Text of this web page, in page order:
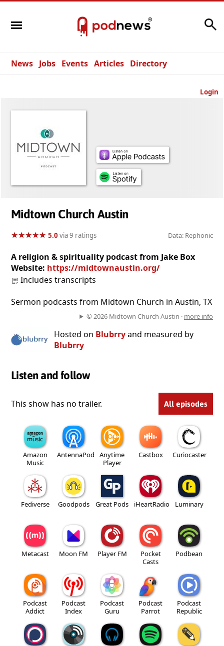
News Jobs Events Articles Directory
Login
Midtown Church Austin
★★★★★
★★★★★ 5.0via 9 ratings Data: Rephonic
A religion & spirituality podcast from Jake Box
Website: https://midtownaustin.org/
Includes transcripts
Sermon podcasts from Midtown Church in Austin, TX
© 2026 Midtown Church Austin · more info
Hosted on Blubrryand measured by
Blubrry
Listen and follow
This show has no trailer. All episodes
Amazon
Music
AntennaPod
Anytime
Player
Castbox Curiocaster
Fediverse Goodpods Great Pods iHeartRadio Luminary
Metacast Moon FM Player FM
Pocket
Casts
Podbean
Podcast
Addict
Podcast
Index
Podcast
Guru
Podcast
Parrot
Podcast
Republic